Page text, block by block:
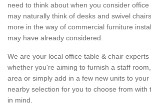
need to think about when you consider office
may naturally think of desks and swivel
more in the way of commercial furniture
may have already considered.
We are your local office table & chair
whether you're aiming to furnish a staff
area or simply add in a few new units to your
nearby selection for you to choose from with
in mind.